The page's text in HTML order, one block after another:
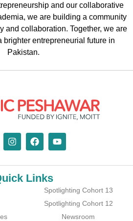
and our collaborative
, we are building a community
and collaboration. Together, we are
brighter entrepreneurial future in
Pakistan.
Links
Spotlighting Cohort 13
Spotlighting Cohort 12
Newsroom